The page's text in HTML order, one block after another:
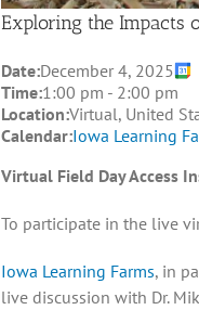
Exploring the Impacts
Date:December 4, 2025
Time:1:00 pm - 2:00 pm
Location:Virtual, United
Calendar:Iowa Learning
Virtual Field Day Access
To participate in the live
Iowa Learning Farms, in
live discussion with Dr.